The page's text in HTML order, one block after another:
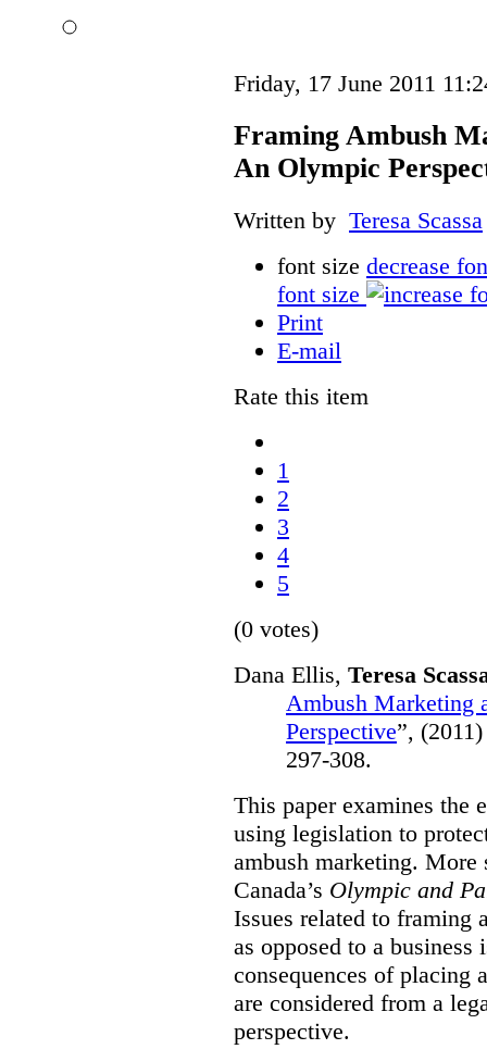
Friday, 17 June 2011
Framing Ambush
An Olympic
Written by Teresa Scassa
font size decrease
font size
Print
E-mail
Rate this item
1
2
3
4
5
(0 votes)
Dana Ellis, Teresa
Ambush Marketing
Perspective”,
297-308.
This paper examines the
using legislation to
ambush marketing.
Canada’s Olympic and
Issues related to framing
as opposed to a business
consequences of placing
are considered from a
perspective.